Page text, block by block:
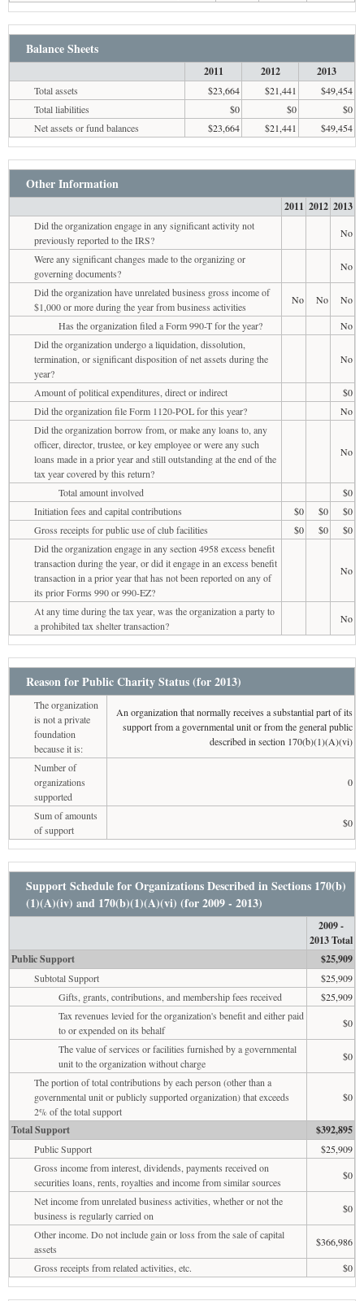
Balance Sheets
2011 2012 2013
Total assets $23,664 $21,441
$49,454
Total liabilities
$0 $0
$0
Net assets or fund balances
$23,664 $21,441 $49,454
Other Information
2011 2012 2013
Did the organization engage in any significant activity not
previously reported to the IRS?
No
Were any significant changes made to the organizing or
governing documents?
No
Did the organization have unrelated business gross income of
$1,000 or more during the year from business activities
No No
No
Has the organization filed a Form 990-T for the year?
No
Did the organization undergo a liquidation, dissolution,
termination, or significant disposition of net assets during the
year?
No
Amount of political expenditures, direct or indirect
$0
Did the organization file Form 1120-POL for this year?
No
Did the organization borrow from, or make any loans to, any
officer, director, trustee, or key employee or were any such
loans made in a prior year and still outstanding at the end of the
tax year covered by this return?
No
Total amount involved
$0
Initiation fees and capital contributions
$0 $0
$0
Gross receipts for public use of club facilities
$0 $0
$0
Did the organization engage in any section 4958 excess benefit
transaction during the year, or did it engage in an excess benefit
transaction in a prior year that has not been reported on any of
its prior Forms 990 or 990-EZ?
No
At any time during the tax year, was the organization a party to
a prohibited tax shelter transaction?
No
Reason for Public Charity Status (for 2013)
The organization
is not a private
foundation
because it is:
An organization that normally receives a substantial part of its
support from a governmental unit or from the general public
described in section 170(b)(1)(A)(vi)
Number of
organizations
supported
0
Sum of amounts
of support
$0
Support Schedule for Organizations Described in Sections 170(b)
(1)(A)(iv) and 170(b)(1)(A)(vi) (for 2009 - 2013)
2009 -
2013 Total
Public Support
$25,909
Subtotal Support
$25,909
Gifts, grants, contributions, and membership fees received
$25,909
Tax revenues levied for the organization's benefit and either paid
to or expended on its behalf
$0
The value of services or facilities furnished by a governmental
unit to the organization without charge
$0
The portion of total contributions by each person (other than a
governmental unit or publicly supported organization) that exceeds
2% of the total support
$0
Total Support $392,895
Public Support
$25,909
Gross income from interest, dividends, payments received on
securities loans, rents, royalties and income from similar sources
$0
Net income from unrelated business activities, whether or not the
business is regularly carried on
$0
Other income. Do not include gain or loss from the sale of capital
assets
$366,986
Gross receipts from related activities, etc.
$0